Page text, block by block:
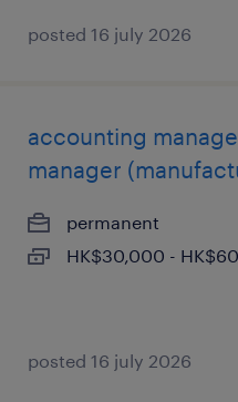
posted 16 july 2026
accounting
manager
permanent
HK$30,000 -
posted 16 july 2026